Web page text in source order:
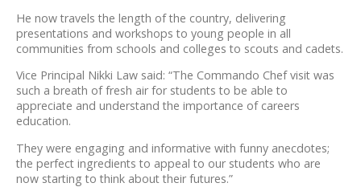
He now travels the length of the country, delivering
presentations and workshops to young people in all
communities from schools and colleges to scouts and cadets.
Vice Principal Nikki Law said: “The Commando Chef visit was
such a breath of fresh air for students to be able to
appreciate and understand the importance of careers
education.
They were engaging and informative with funny anecdotes;
the perfect ingredients to appeal to our students who are
now starting to think about their futures.”